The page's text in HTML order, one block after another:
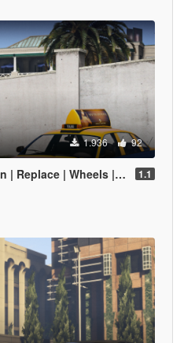
1.936 92
| Wheels | LODs] 1.1